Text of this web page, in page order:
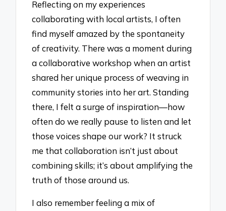
Reflecting on my experiences
collaborating with local artists, I often
find myself amazed by the spontaneity
of creativity. There was a moment during
a collaborative workshop when an artist
shared her unique process of weaving in
community stories into her art. Standing
there, I felt a surge of inspiration—how
often do we really pause to listen and let
those voices shape our work? It struck
me that collaboration isn’t just about
combining skills; it’s about amplifying the
truth of those around us.
I also remember feeling a mix of